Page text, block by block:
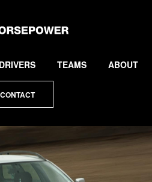
DRIVERS TEAMS ABOUT
CONTACT